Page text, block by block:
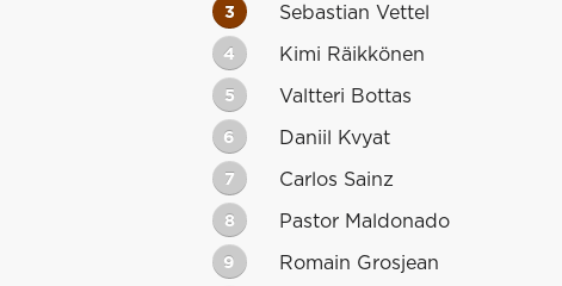
3 Sebastian Vettel
4 Kimi Räikkönen
5 Valtteri Bottas
6 Daniil Kvyat
7 Carlos Sainz
8 Pastor Maldonado
9 Romain Grosjean